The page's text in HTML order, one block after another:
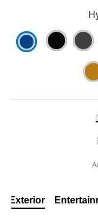
Exterior